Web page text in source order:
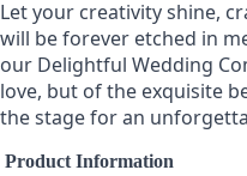
Let your creativity shine,
will be forever etched in
our Delightful Wedding
love, but of the exquisite
the stage for an
Product Information